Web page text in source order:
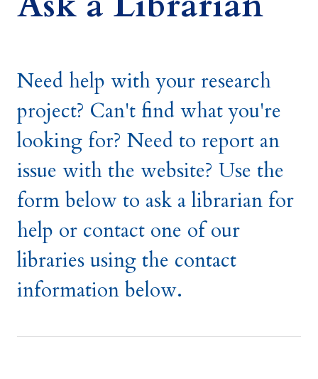
Need help with your research
project? Can't find what you're
looking for? Need to report an
issue with the website? Use the
form below to ask a librarian for
help or contact one of our
libraries using the contact
information below.